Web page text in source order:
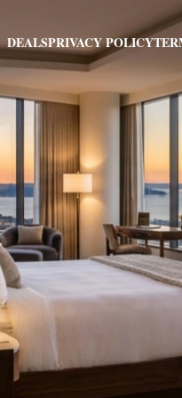
DEALSPRIVACY POLICY